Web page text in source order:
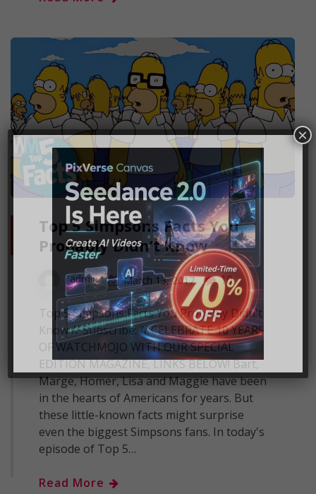
Top 5 Simpsons Facts You
Probably Didn’t Know
admin March 13, 2017 10
Top 5 Simpsons Facts You Probably Didn't
Know // Subscribe: // CELEBRATE 10 YEARS
OF WATCHMOJO WITH OUR SPECIAL
EDITION MAGAZINE, LINKS BELOW! Bart,
Marge, Homer, Lisa and Maggie have been
in the hearts of Americans for years. But
these little-known facts might surprise
even the biggest Simpsons fans. In today's
episode of Top 5…
Read More
×